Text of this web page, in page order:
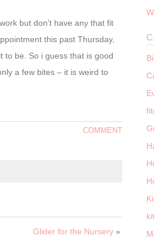
but don’t have any that fit
this past Thursday,
to be. So i guess that is good
a few bites – it is weird to
COMMENT
Glider for the Nursery »